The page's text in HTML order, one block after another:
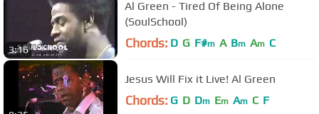
3:16
Al Green - Tired Of Being Alone
(SoulSchool)
Chords: D G F#m A Bm Am C
Jesus Will Fix it Live! Al Green
Chords: G D Dm Em Am C F